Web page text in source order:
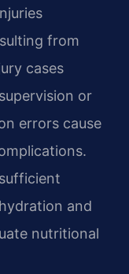
from
cases
or
errors cause
and
nutritional